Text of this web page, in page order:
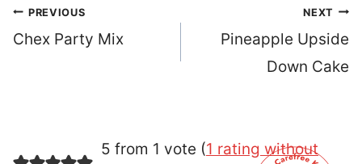
Post
navigation
PREVIOUS
Chex Party Mix
NEXT
Pineapple Upside
Down Cake
5 from 1 vote (1 rating without